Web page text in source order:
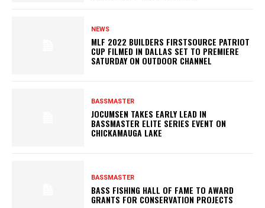
NEWS
MLF 2022 BUILDERS FIRSTSOURCE PATRIOT
CUP FILMED IN DALLAS SET TO PREMIERE
SATURDAY ON OUTDOOR CHANNEL
BASSMASTER
JOCUMSEN TAKES EARLY LEAD IN
BASSMASTER ELITE SERIES EVENT ON
CHICKAMAUGA LAKE
BASSMASTER
BASS FISHING HALL OF FAME TO AWARD
GRANTS FOR CONSERVATION PROJECTS